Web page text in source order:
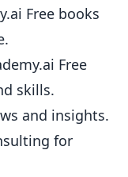
Free books
Free
skills.
and insights.
for